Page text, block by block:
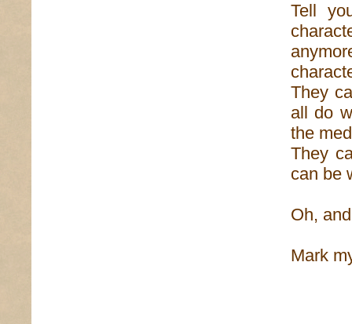
Tell
They
all do
the
They
can be
Oh,
Mark